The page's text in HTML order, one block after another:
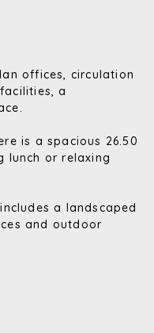
offices, circulation
a
is a spacious 26.50
lunch or relaxing
a landscaped
and outdoor